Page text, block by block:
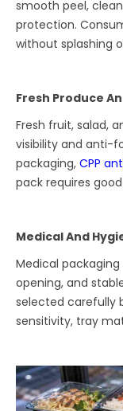
smooth peel,
protection.
without splashing
Fresh Produce
Fresh fruit, salad,
visibility and anti-
packaging,CPP
pack requires
Medical And
Medical
opening, and
selected carefully
sensitivity, tray